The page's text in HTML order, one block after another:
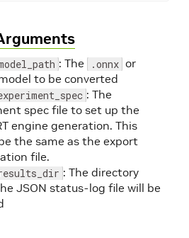
: The .onnx or
to be converted
: The
spec file to set up the
engine generation. This
the same as the export
file.
: The directory
JSON status-log file will be